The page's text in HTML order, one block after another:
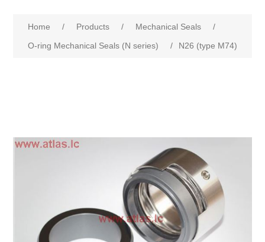
Home / Products / Mechanical Seals
/
O-ring Mechanical Seals (N series)
/ N26 (type M74)